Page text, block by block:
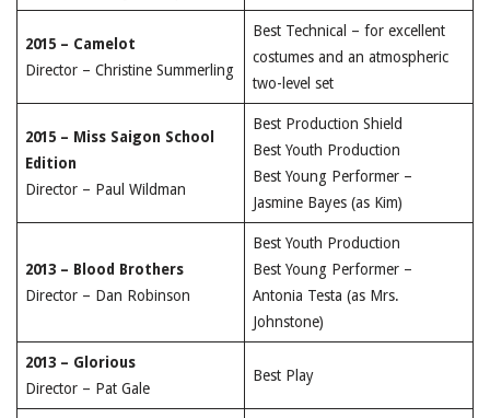
2015 – Camelot
Director – Christine Summerling
Best Technical – for excellent
costumes and an atmospheric
two-level set
2015 – Miss Saigon School
Edition
Director – Paul Wildman
Best Production Shield
Best Youth Production
Best Young Performer –
Jasmine Bayes (as Kim)
2013 – Blood Brothers
Director – Dan Robinson
Best Youth Production
Best Young Performer –
Antonia Testa (as Mrs.
Johnstone)
2013 – Glorious
Director – Pat Gale
Best Play